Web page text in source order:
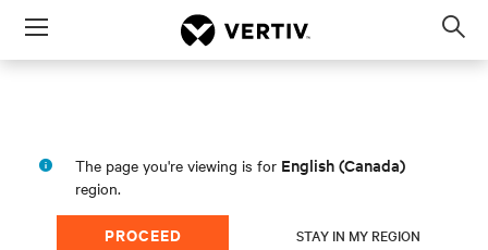
Menu
The page you're viewing is for English (Canada)
region.
PROCEED STAY IN MY REGION